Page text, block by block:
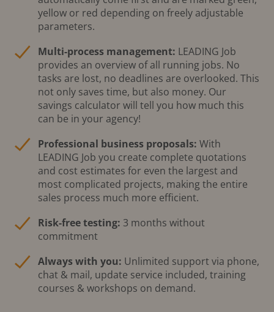
yellow or red depending on freely adjustable
parameters.
Multi-process management: LEADING Job
provides an overview of all running jobs. No
tasks are lost, no deadlines are overlooked. This
not only saves time, but also money. Our
savings calculator will tell you how much this
can be in your agency!
Professional business proposals: With
LEADING Job you create complete quotations
and cost estimates for even the largest and
most complicated projects, making the entire
sales process much more efficient.
Risk-free testing: 3 months without
commitment
Always with you: Unlimited support via phone,
chat & mail, update service included, training
courses & workshops on demand.